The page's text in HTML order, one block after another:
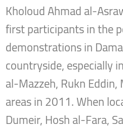
Kholoud Ahmad al-
first participants in the
demonstrations in
countryside, especially
al-Mazzeh, Rukn
areas in 2011. When
Dumeir, Hosh al-Fara,